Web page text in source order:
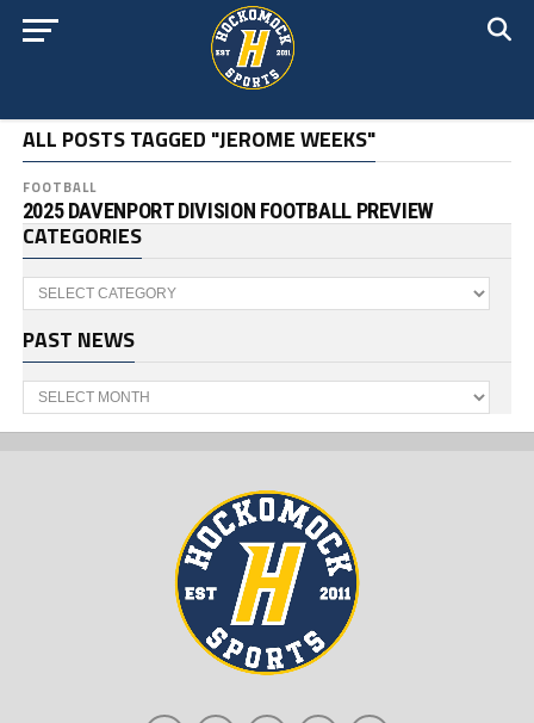
ALL POSTS TAGGED "JEROME WEEKS"
FOOTBALL
2025 DAVENPORT DIVISION FOOTBALL PREVIEW
CATEGORIES
Categories
PAST NEWS
Past
News